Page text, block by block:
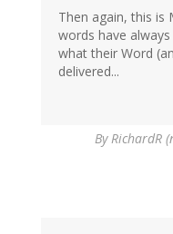
Then again, this is
words have
what their Word
delivered...
ByRichardR